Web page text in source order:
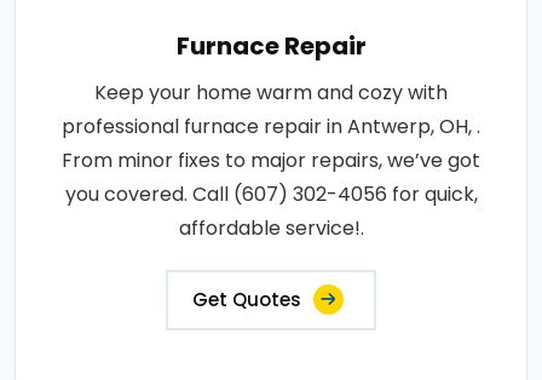
Furnace Repair
Keep your home warm and cozy with
professional furnace repair in Antwerp, OH, .
From minor fixes to major repairs, we’ve got
you covered. Call (607) 302-4056 for quick,
affordable service!.
Get Quotes